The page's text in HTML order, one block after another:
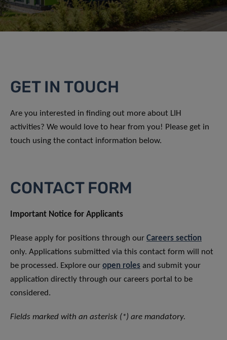
GET IN TOUCH
Are you interested in finding out more about LIH
activities? We would love to hear from you! Please get in
touch using the contact information below.
CONTACT FORM
Important Notice for Applicants
Please apply for positions through our Careers section
only. Applications submitted via this contact form will not
be processed. Explore our open roles and submit your
application directly through our careers portal to be
considered.
Fields marked with an asterisk (*) are mandatory.